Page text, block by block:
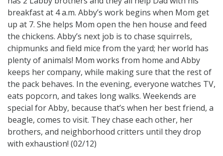
breakfast at 4 a.m. Abby’s work begins when Mom get
up at 7. She helps Mom open the hen house and feed
the chickens. Abby’s next job is to chase squirrels,
chipmunks and field mice from the yard; her world has
plenty of animals! Mom works from home and Abby
keeps her company, while making sure that the rest of
the pack behaves. In the evening, everyone watches TV,
eats popcorn, and takes long walks. Weekends are
special for Abby, because that’s when her best friend, a
beagle, comes to visit. They chase each other, her
brothers, and neighborhood critters until they drop
with exhaustion! (02/12)